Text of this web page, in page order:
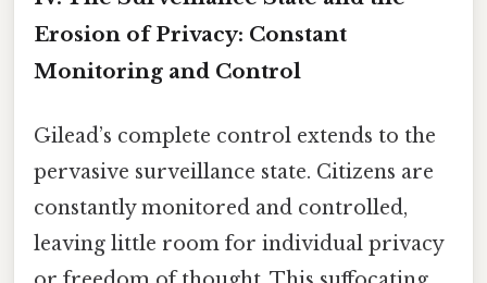
Erosion of Privacy: Constant
Monitoring and Control
Gilead’s complete control extends to the
pervasive surveillance state. Citizens are
constantly monitored and controlled,
leaving little room for individual privacy